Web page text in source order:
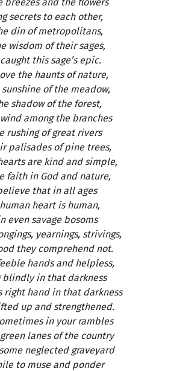
secrets to each other,
din of metropolitans,
wisdom of their sages,
this sage’s epic.
the haunts of nature,
sunshine of the meadow,
shadow of the forest,
among the branches
rushing of great rivers
palisades of pine trees,
are kind and simple,
faith in God and nature,
that in all ages
heart is human,
even savage bosoms
yearnings, strivings,
they comprehend not.
hands and helpless,
blindly in that darkness
right hand in that darkness
up and strengthened.
in your rambles
green lanes of the country
neglected graveyard
to muse and ponder